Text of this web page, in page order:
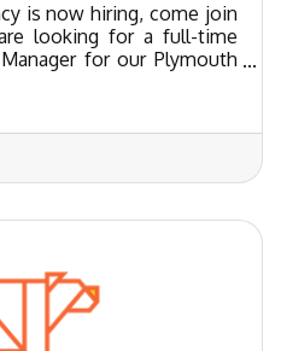
is now hiring, come join
looking for a full-time
for our Plymouth
client service and
5 work schedule, with
Competitive pay,
benefits The ideal
of insurance experience,